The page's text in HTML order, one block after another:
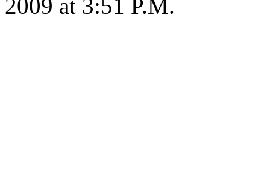
2009 at 3:51 P.M.